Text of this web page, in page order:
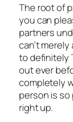
The root of
you can
partners
can’t
to definitely
out ever
completely
person is
right up.